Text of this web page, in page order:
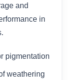
and
in
pigmentation
weathering